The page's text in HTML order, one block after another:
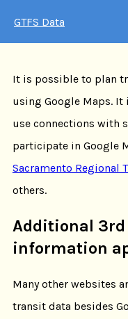
GTFS Data
It is possible to plan
using Google Maps.
use connections with
participate in Google
Sacramento Regional
others.
Additional
information
Many other websites
transit data besides